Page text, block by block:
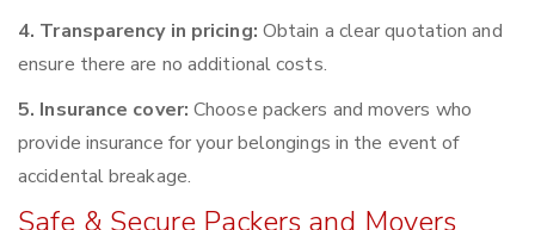
4. Transparency in pricing: Obtain a clear quotation and
ensure there are no additional costs.
5. Insurance cover: Choose packers and movers who
provide insurance for your belongings in the event of
accidental breakage.
Safe & Secure Packers and Movers